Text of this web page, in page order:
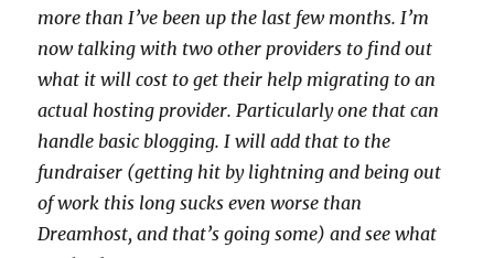
more than I’ve been up the last few months. I’m
now talking with two other providers to find out
what it will cost to get their help migrating to an
actual hosting provider. Particularly one that can
handle basic blogging. I will add that to the
fundraiser (getting hit by lightning and being out
of work this long sucks even worse than
Dreamhost, and that’s going some) and see what